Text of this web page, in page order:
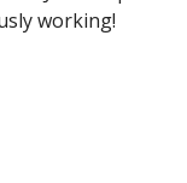
working!